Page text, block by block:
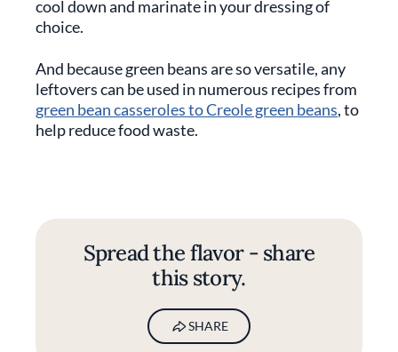
cool down and marinate in your dressing of
choice.
And because green beans are so versatile, any
leftovers can be used in numerous recipes from
green bean casseroles to Creole green beans, to
help reduce food waste.
Spread the flavor - share
this story.
SHARE